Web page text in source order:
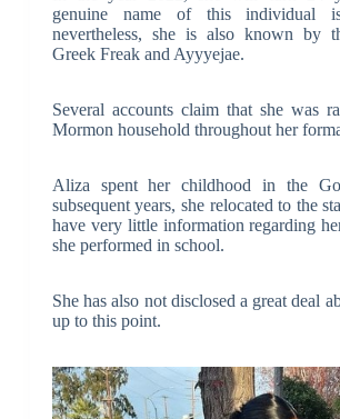
genuine name of this individual
nevertheless, she is also known by
Greek Freak and Ayyyejae.
Several accounts claim that she was
Mormon household throughout her
Aliza spent her childhood in the
subsequent years, she relocated to the
have very little information regarding
she performed in school.
She has also not disclosed a great deal
up to this point.